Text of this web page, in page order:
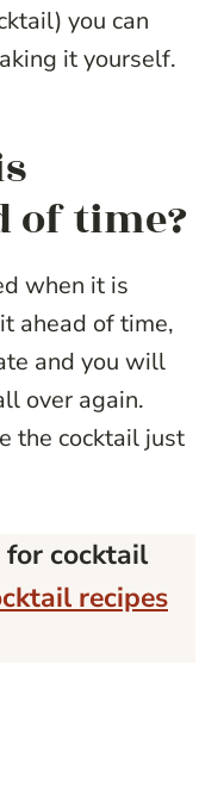
you can
it yourself.
of time?
when it is
ahead of time,
and you will
over again.
the cocktail just
for cocktail
recipes